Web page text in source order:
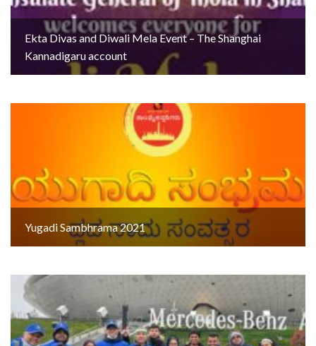
Ekta Divas and Diwali Mela Event – The Shanghai
Kannadigaru account
Yugadi Sambhrama 2021